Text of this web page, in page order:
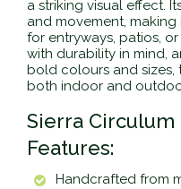
a striking visual effect.
and movement,
for entryways, patios,
with durability in mind,
bold colours and sizes,
both indoor and
Sierra
Features:
Handcrafted from